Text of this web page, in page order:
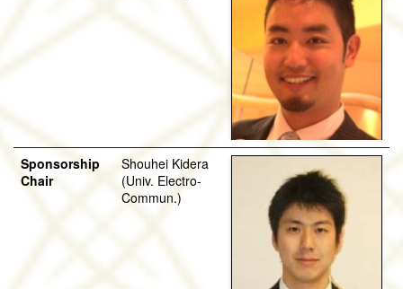
Sponsorship
Chair
Shouhei Kidera
(Univ. Electro-
Commun.)